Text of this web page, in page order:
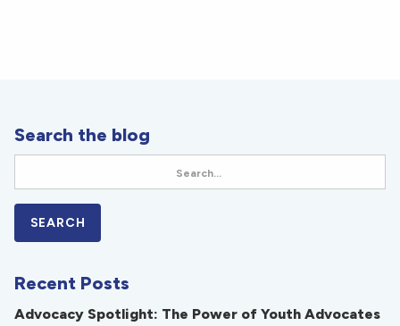
Search the blog
Recent Posts
Advocacy Spotlight: The Power of Youth Advocates